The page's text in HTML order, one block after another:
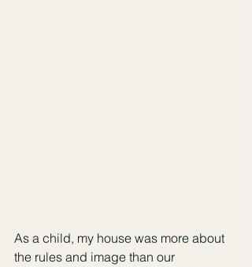
As a child, my house was more about
the rules and image than our